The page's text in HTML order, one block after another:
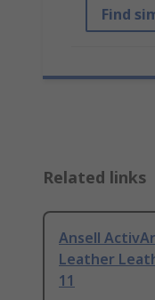
Find
Related links
Ansell
Leather
11